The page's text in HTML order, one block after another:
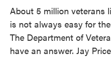
About 5 million veterans
is not always easy for
The Department of
have an answer. Jay